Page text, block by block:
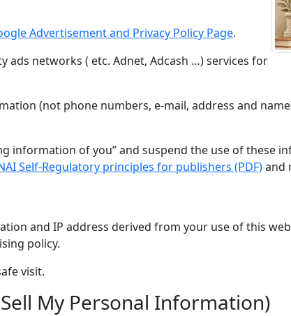
Advertisement and Privacy Policy Page.
ads networks ( etc. Adnet, Adcash …) services for
(not phone numbers, e-mail, address and
information of you” and suspend the use of these
Self-Regulatory principles for publishers (PDF)and
and IP address derived from your use of this
policy.
visit.
My Personal Information)